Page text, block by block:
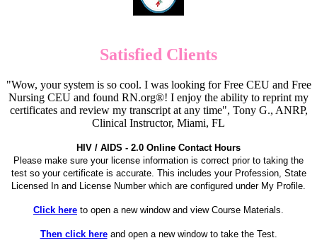
Satisfied Clients
"Wow, your system is so cool. I was looking for Free CEU and Free
Nursing CEU and found RN.org®! I enjoy the ability to reprint my
certificates and review my transcript at any time", Tony G., ANRP,
Clinical Instructor, Miami, FL
HIV / AIDS - 2.0 Online Contact Hours
Please make sure your license information is correct prior to taking the
test so your certificate is accurate. This includes your Profession, State
Licensed In and License Number which are configured under My Profile.
Click here to open a new window and view Course Materials.
Then click hereand open a new window to take the Test.